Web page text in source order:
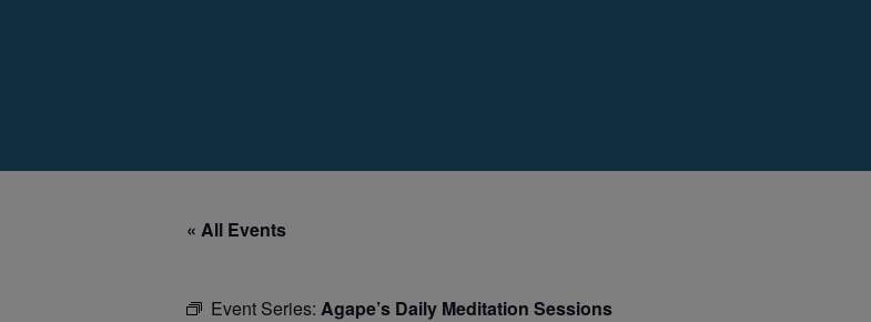
« All Events
Event Series: Agape’s Daily Meditation Sessions